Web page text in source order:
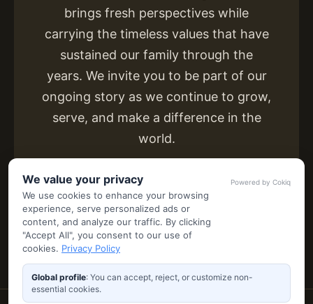
brings fresh perspectives while
carrying the timeless values that have
sustained our family through the
years. We invite you to be part of our
ongoing story as we continue to grow,
serve, and make a difference in the
world.
We value your privacy
We use cookies to enhance your browsing
experience, serve personalized ads or
content, and analyze our traffic. By clicking
"Accept All", you consent to our use of
cookies. Privacy Policy
Powered by Cokiq
Global profile: You can accept, reject, or customize non-
essential cookies.